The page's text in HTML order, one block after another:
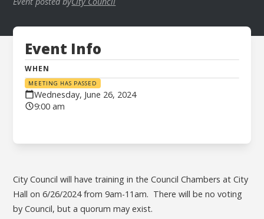
City Council will have training in the Council Chambers at City
Hall on 6/26/2024 from 9am-11am. There will be no voting
by Council, but a quorum may exist.
Event Info
WHEN
MEETING HAS PASSED
Wednesday, June 26, 2024
9:00 am